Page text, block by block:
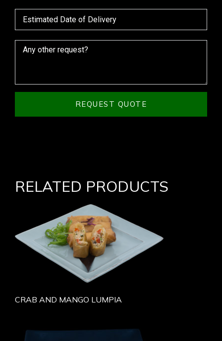
REQUEST QUOTE
RELATED PRODUCTS
CRAB AND MANGO LUMPIA